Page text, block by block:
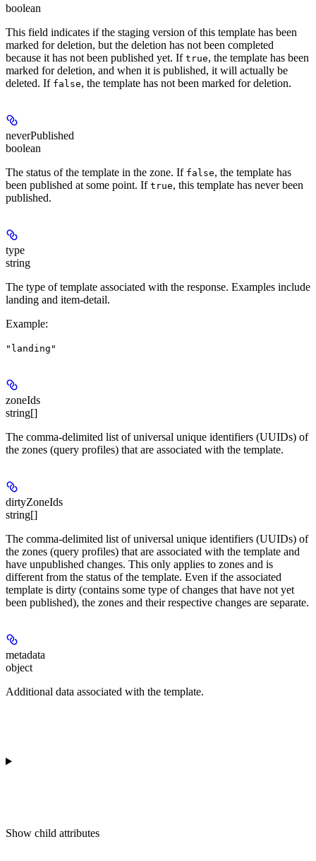
boolean
This field indicates if the staging version of this template has been
marked for deletion, but the deletion has not been completed
because it has not been published yet. If true, the template has been
marked for deletion, and when it is published, it will actually be
deleted. If false, the template has not been marked for deletion.
neverPublished
boolean
The status of the template in the zone. If false, the template has
been published at some point. If true, this template has never been
published.
type
string
The type of template associated with the response. Examples include
landing and item-detail.
Example:
"landing"
zoneIds
string[]
The comma-delimited list of universal unique identifiers (UUIDs) of
the zones (query profiles) that are associated with the template.
dirtyZoneIds
string[]
The comma-delimited list of universal unique identifiers (UUIDs) of
the zones (query profiles) that are associated with the template and
have unpublished changes. This only applies to zones and is
different from the status of the template. Even if the associated
template is dirty (contains some type of changes that have not yet
been published), the zones and their respective changes are separate.
metadata
object
Additional data associated with the template.
Show child attributes